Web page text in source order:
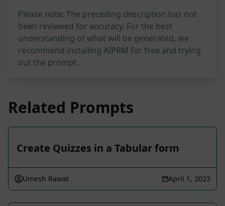
Please note: The preceding description has not
been reviewed for accuracy. For the best
understanding of what will be generated, we
recommend installing AIPRM for free and trying
out the prompt.
Related Prompts
Create Quizzes in a Tabular form
Umesh Rawat April 1, 2023